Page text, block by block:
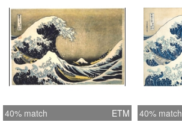
40% match ETM 40% match